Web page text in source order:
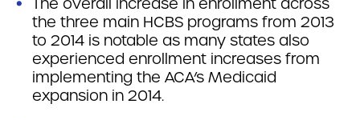
the three main HCBS programs from 2013
to 2014 is notable as many states also
experienced enrollment increases from
implementing the ACA’s Medicaid
expansion in 2014.